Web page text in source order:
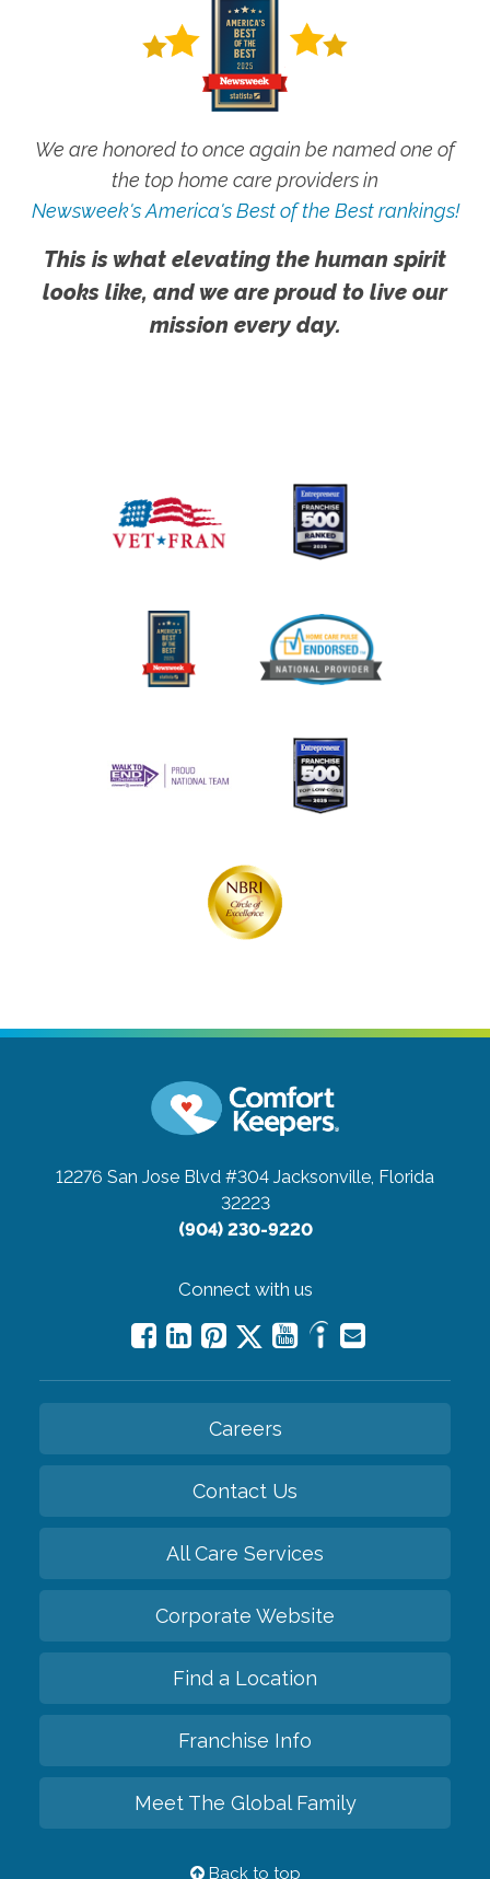
We are honored to once again be named one of
the top home care providers in
Newsweek's America's Best of the Best rankings!
This is what elevating the human spirit
looks like, and we are proud to live our
mission every day.
12276 San Jose Blvd #304 Jacksonville, Florida
32223
(904) 230-9220
Connect with us
Careers
Contact Us
All Care Services
Corporate Website
Find a Location
Franchise Info
Meet The Global Family
Back to top